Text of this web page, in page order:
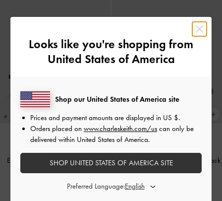
Easley Cut-Out Heeled Sandals-
Black
1,490,000
Easley Cut-Out Slide Sandals Black
Looks like you're shopping from
United States of America
Shop our United States of America site
Prices and payment amounts are displayed in US $.
Orders placed on www.charleskeith.com/us can only be
delivered within United States of America.
SHOP UNITED STATES OF AMERICA SITE
Preferred Language: